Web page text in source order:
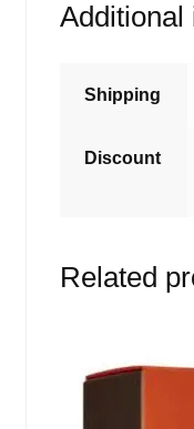
Additional
Shipping
Discount
Related